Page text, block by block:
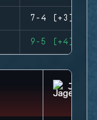
7-4 (+3)
9-5 (+4)
JAGER